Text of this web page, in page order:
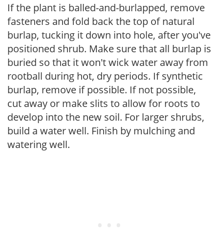
If the plant is balled-and-burlapped, remove
fasteners and fold back the top of natural
burlap, tucking it down into hole, after you've
positioned shrub. Make sure that all burlap is
buried so that it won't wick water away from
rootball during hot, dry periods. If synthetic
burlap, remove if possible. If not possible,
cut away or make slits to allow for roots to
develop into the new soil. For larger shrubs,
build a water well. Finish by mulching and
watering well.